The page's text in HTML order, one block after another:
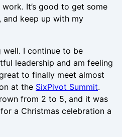
It’s good to get some
and keep up with my
well. I continue to be
leadership and am feeling
to finally meet almost
at the SixPivot Summit.
from 2 to 5, and it was
a Christmas celebration a